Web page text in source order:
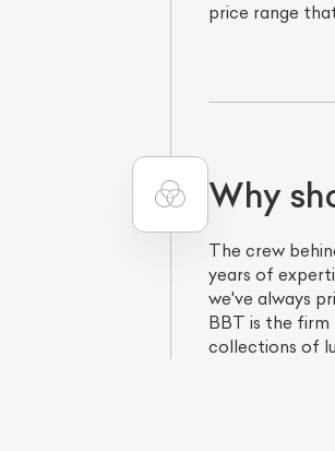
price range
Why
The crew
years of
we've always
BBT is the firm
collections of